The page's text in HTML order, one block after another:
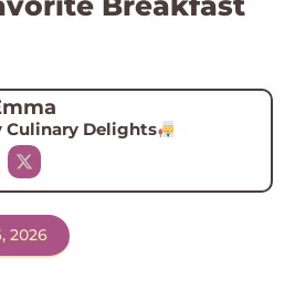
Culinary Delights
2026